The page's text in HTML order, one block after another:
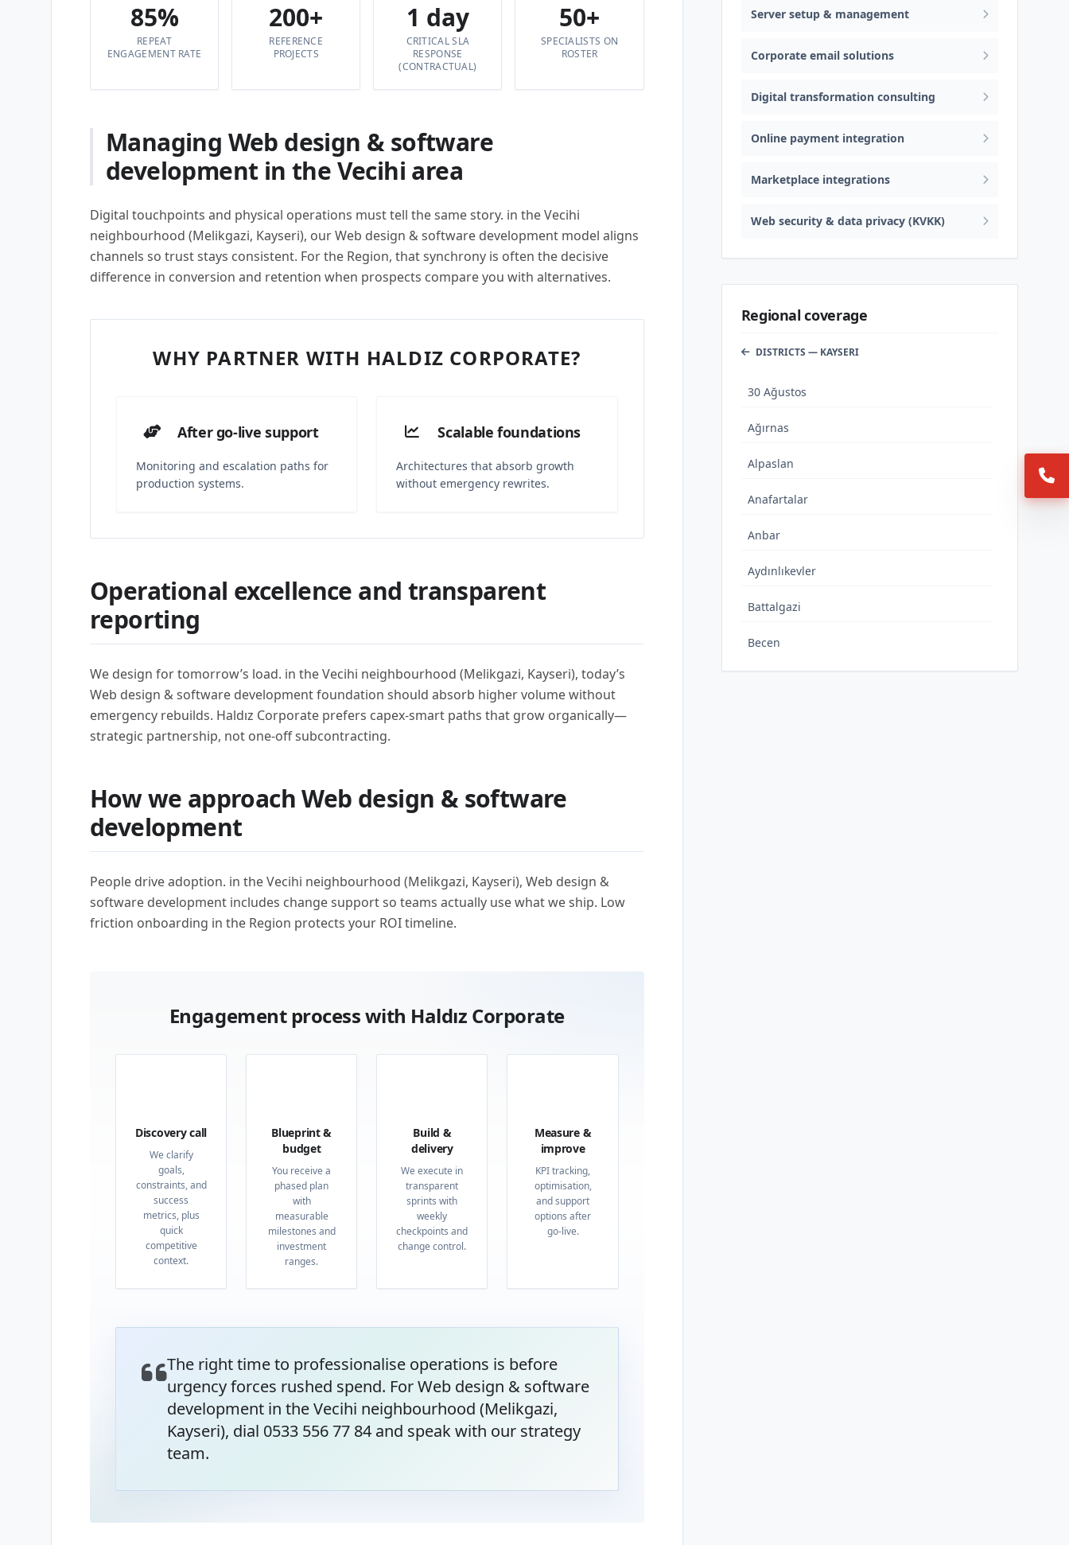
85%
REPEAT
ENGAGEMENT RATE
200+
REFERENCE
PROJECTS
1 day
CRITICAL SLA
RESPONSE
(CONTRACTUAL)
50+
SPECIALISTS ON
ROSTER
Managing Web design & software
development in the Vecihi area
Digital touchpoints and physical operations must tell the same story. in the Vecihi
neighbourhood (Melikgazi, Kayseri), our Web design & software development model aligns
channels so trust stays consistent. For the Region, that synchrony is often the decisive
difference in conversion and retention when prospects compare you with alternatives.
WHY PARTNER WITH HALDIZ CORPORATE?
After go-live support
Monitoring and escalation paths for
production systems.
Scalable foundations
Architectures that absorb growth
without emergency rewrites.
Operational excellence and transparent
reporting
We design for tomorrow’s load. in the Vecihi neighbourhood (Melikgazi, Kayseri), today’s
Web design & software development foundation should absorb higher volume without
emergency rebuilds. Haldız Corporate prefers capex-smart paths that grow organically—
strategic partnership, not one-off subcontracting.
How we approach Web design & software
development
People drive adoption. in the Vecihi neighbourhood (Melikgazi, Kayseri), Web design &
software development includes change support so teams actually use what we ship. Low
friction onboarding in the Region protects your ROI timeline.
Engagement process with Haldız Corporate
Discovery call
We clarify
goals,
constraints, and
success
metrics, plus
quick
competitive
context.
Blueprint &
budget
You receive a
phased plan
with
measurable
milestones and
investment
ranges.
Build &
delivery
We execute in
transparent
sprints with
weekly
checkpoints and
change control.
Measure &
improve
KPI tracking,
optimisation,
and support
options after
go-live.
The right time to professionalise operations is before
urgency forces rushed spend. For Web design & software
development in the Vecihi neighbourhood (Melikgazi,
Kayseri), dial 0533 556 77 84 and speak with our strategy
team.
Server setup & management
Corporate email solutions
Digital transformation consulting
Online payment integration
Marketplace integrations
Web security & data privacy (KVKK)
Regional coverage
DISTRICTS — KAYSERI
30 Ağustos
Ağırnas
Alpaslan
Anafartalar
Anbar
Aydınlıkevler
Battalgazi
Becen